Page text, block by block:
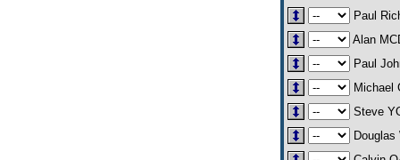
Paul
Alan
Paul
Michael
Steve
Douglas